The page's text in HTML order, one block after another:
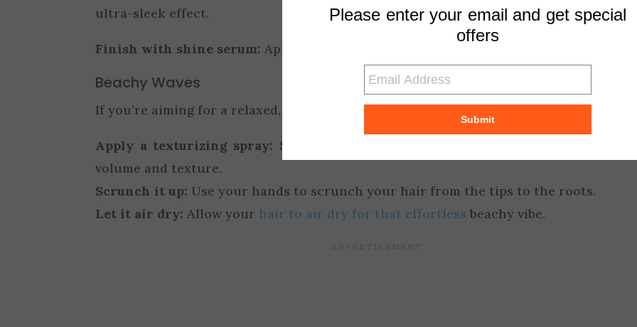
ultra-sleek effect.
Finish with shine serum: Apply a shine serum to enhance the glossy appearance.
Beachy Waves
If you’re aiming for a relaxed, beachy wet look:
Apply a texturizing spray: Spritz a texturizing spray onto your damp hair to
volume and texture.
Scrunch it up: Use your hands to scrunch your hair from the tips to the roots.
Let it air dry: Allow your hair to air dry for that effortless beachy vibe.
Submit
Please enter your email and get special
offers